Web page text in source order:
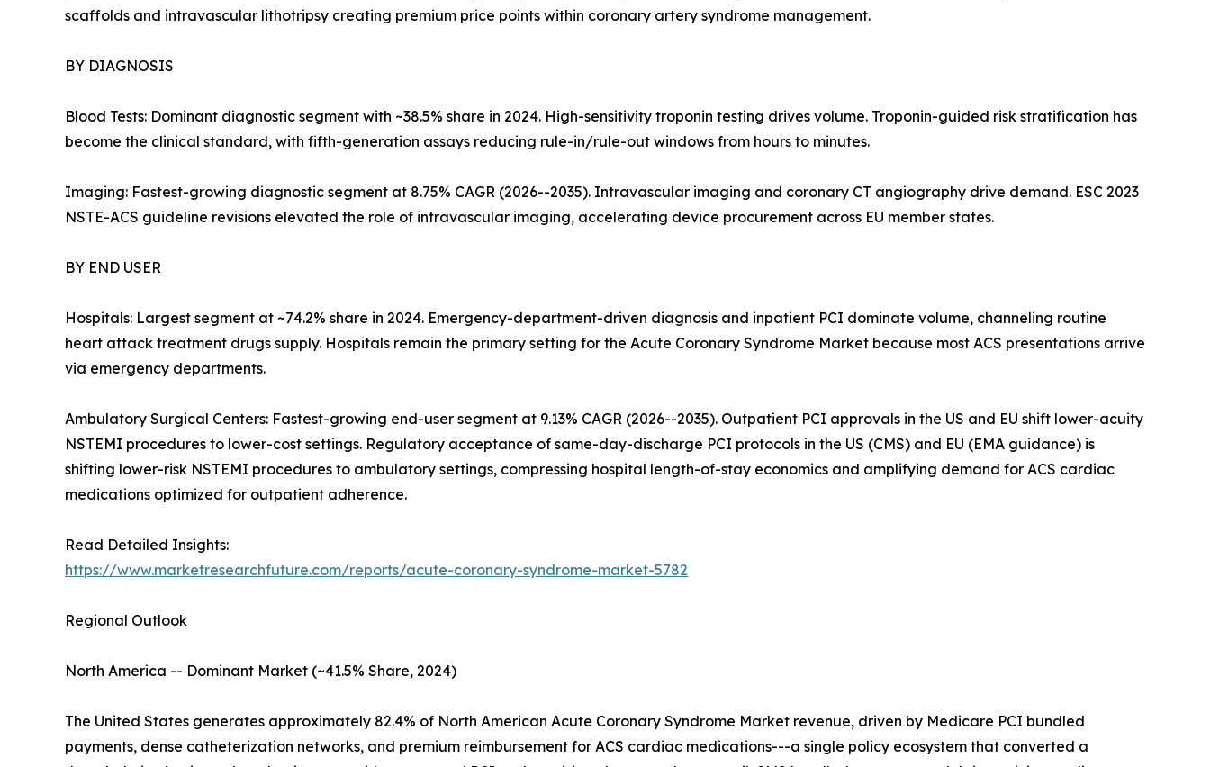
scaffolds and intravascular lithotripsy creating premium price points within coronary artery syndrome management.
BY DIAGNOSIS
Blood Tests: Dominant diagnostic segment with ~38.5% share in 2024. High-sensitivity troponin testing drives volume. Troponin-guided risk stratification has
become the clinical standard, with fifth-generation assays reducing rule-in/rule-out windows from hours to minutes.
Imaging: Fastest-growing diagnostic segment at 8.75% CAGR (2026--2035). Intravascular imaging and coronary CT angiography drive demand. ESC 2023
NSTE-ACS guideline revisions elevated the role of intravascular imaging, accelerating device procurement across EU member states.
BY END USER
Hospitals: Largest segment at ~74.2% share in 2024. Emergency-department-driven diagnosis and inpatient PCI dominate volume, channeling routine
heart attack treatment drugs supply. Hospitals remain the primary setting for the Acute Coronary Syndrome Market because most ACS presentations arrive
via emergency departments.
Ambulatory Surgical Centers: Fastest-growing end-user segment at 9.13% CAGR (2026--2035). Outpatient PCI approvals in the US and EU shift lower-acuity
NSTEMI procedures to lower-cost settings. Regulatory acceptance of same-day-discharge PCI protocols in the US (CMS) and EU (EMA guidance) is
shifting lower-risk NSTEMI procedures to ambulatory settings, compressing hospital length-of-stay economics and amplifying demand for ACS cardiac
medications optimized for outpatient adherence.
Read Detailed Insights:
https://www.marketresearchfuture.com/reports/acute-coronary-syndrome-market-5782
Regional Outlook
North America -- Dominant Market (~41.5% Share, 2024)
The United States generates approximately 82.4% of North American Acute Coronary Syndrome Market revenue, driven by Medicare PCI bundled
payments, dense catheterization networks, and premium reimbursement for ACS cardiac medications---a single policy ecosystem that converted a